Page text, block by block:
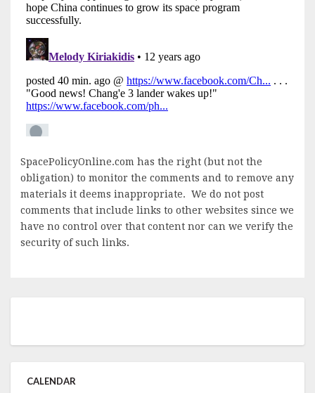
SpacePolicyOnline.com has the right (but not the
obligation) to monitor the comments and to remove any
materials it deems inappropriate. We do not post
comments that include links to other websites since we
have no control over that content nor can we verify the
security of such links.
CALENDAR